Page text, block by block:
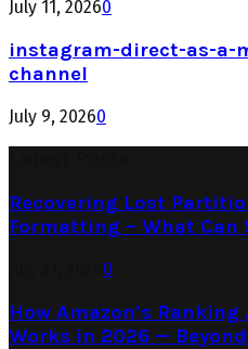
July 11, 20260
instagram-direct-as-a-
channel
July 9, 20260
Recovering Lost
Formatting – What Can
0
How Amazon’s
Works in 2026 —